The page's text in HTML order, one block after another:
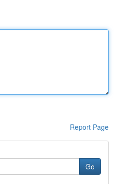
Report Page
Go